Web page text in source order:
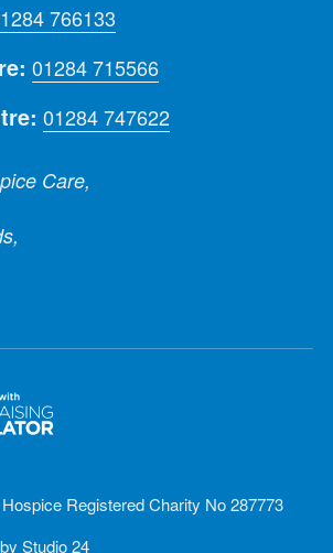
766133
01284 715566
01284 747622
Care,
Registered Charity No 287773
Studio 24